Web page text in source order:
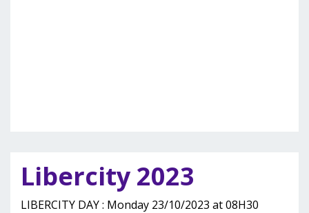
Libercity 2023
LIBERCITY DAY : Monday 23/10/2023 at 08H30